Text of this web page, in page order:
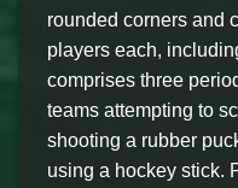
rounded corners and
players each,
comprises three
teams attempting to
shooting a rubber
using a hockey stick.